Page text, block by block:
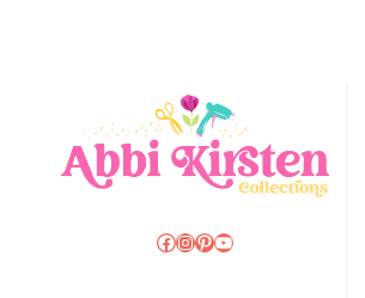
Facebook
Instagram
Pinterest
YouTube